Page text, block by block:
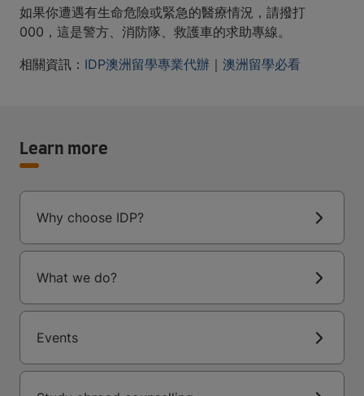
如果你遭遇有生命危險或緊急的醫療情況，請撥打
000，這是警方、消防隊、救護車的求助專線。
相關資訊： IDP澳洲留學專業代辦 ｜ 澳洲留學必看
Learn more
Why choose IDP?
What we do?
Events